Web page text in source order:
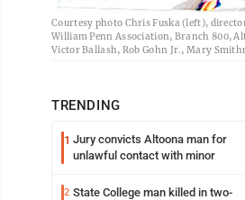
Courtesy photo Chris Fuska (left),
William Penn Association, Branch 800,
Victor Ballash, Rob Gohn Jr., Mary
TRENDING
1 Jury convicts Altoona man for
unlawful contact with minor
2 State College man killed in two-